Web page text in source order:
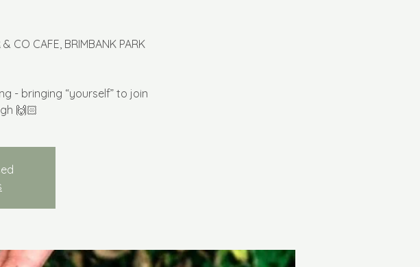
CO CAFE, BRIMBANK PARK
- bringing “yourself” to join
🙌🏻